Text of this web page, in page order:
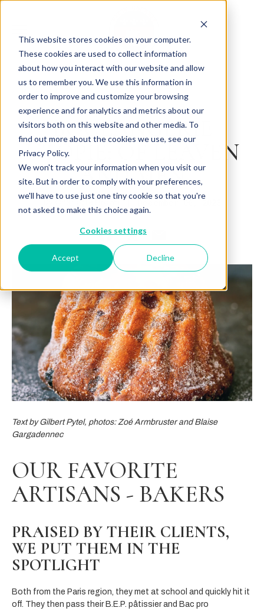
This website stores cookies on your computer.
These cookies are used to collect information
about how you interact with our website and allow
us to remember you. We use this information in
order to improve and customize your browsing
experience and for analytics and metrics about our
visitors both on this website and other media. To
find out more about the cookies we use, see our
Privacy Policy.
We won't track your information when you visit our
site. But in order to comply with your preferences,
we'll have to use just one tiny cookie so that you're
not asked to make this choice again.
Cookies settings
Accept Decline
Back to Articles
BOULANGERIE
UTOPIE: OF LEAVEN
AND MEN
By Charlotte Brown December 06, 2023
Text by Gilbert Pytel, photos: Zoé Armbruster and Blaise
Gargadennec
OUR FAVORITE
ARTISANS - BAKERS
PRAISED BY THEIR CLIENTS,
WE PUT THEM IN THE
SPOTLIGHT
Both from the Paris region, they met at school and quickly hit it
off. They then pass their B.E.P. pâtissier and Bac pro